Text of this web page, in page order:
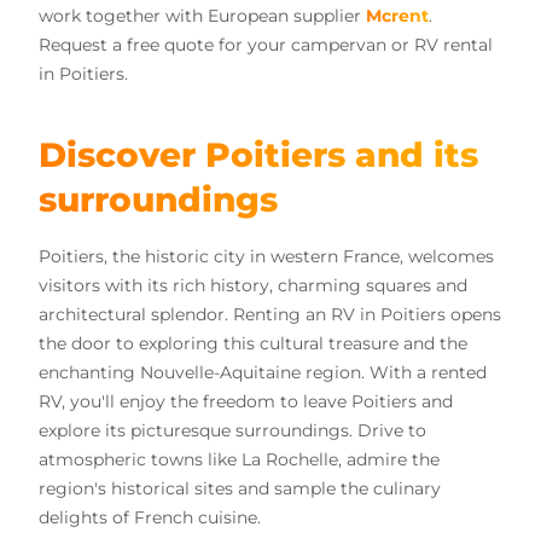
work together with European supplier Mcrent.
Request a free quote for your campervan or RV rental
in Poitiers.
Discover Poitiers and its
surroundings
Poitiers, the historic city in western France, welcomes
visitors with its rich history, charming squares and
architectural splendor. Renting an RV in Poitiers opens
the door to exploring this cultural treasure and the
enchanting Nouvelle-Aquitaine region. With a rented
RV, you'll enjoy the freedom to leave Poitiers and
explore its picturesque surroundings. Drive to
atmospheric towns like La Rochelle, admire the
region's historical sites and sample the culinary
delights of French cuisine.